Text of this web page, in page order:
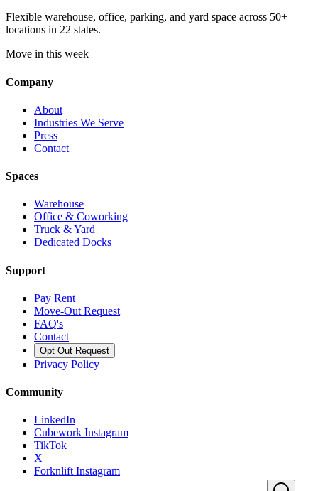
Flexible warehouse, office, parking, and yard space across 50+
locations in 22 states.
Move in this week
Company
About
Industries We Serve
Press
Contact
Spaces
Warehouse
Office & Coworking
Truck & Yard
Dedicated Docks
Support
Pay Rent
Move-Out Request
FAQ's
Contact
Opt Out Request
Privacy Policy
Community
LinkedIn
Cubework Instagram
TikTok
X
Forknlift Instagram